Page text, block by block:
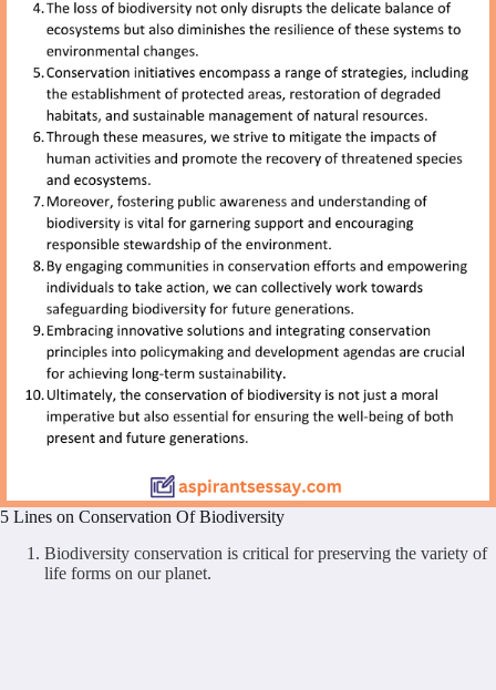
5 Lines on Conservation Of Biodiversity
Biodiversity conservation is critical for preserving the variety of
life forms on our planet.